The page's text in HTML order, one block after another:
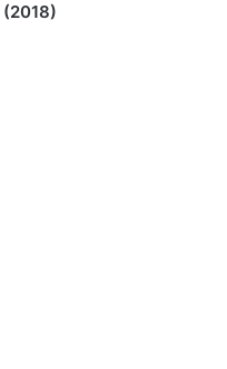
(2018)